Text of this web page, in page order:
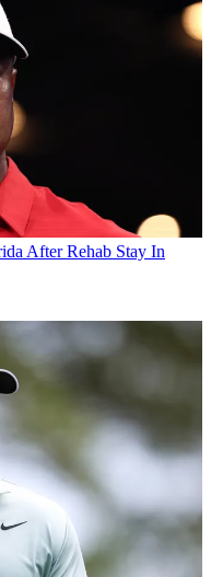
After Rehab Stay In